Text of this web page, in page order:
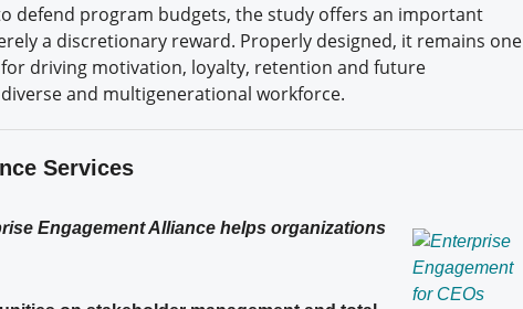
defend program budgets, the study offers an important
a discretionary reward. Properly designed, it remains one
driving motivation, loyalty, retention and future
and multigenerational workforce.
Services
Engagement Alliance helps organizations